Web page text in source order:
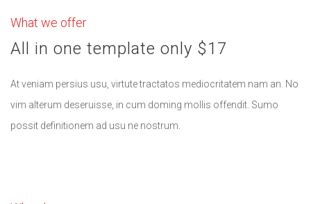
What we offer
All in one template only $17
At veniam persius usu, virtute tractatos mediocritatem nam an. No
vim alterum deseruisse, in cum doming mollis offendit. Sumo
possit definitionem ad usu ne nostrum.